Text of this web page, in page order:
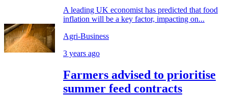
A leading UK economist has predicted that food
inflation will be a key factor, impacting on...
Agri-Business
3 years ago
Farmers advised to prioritise
summer feed contracts